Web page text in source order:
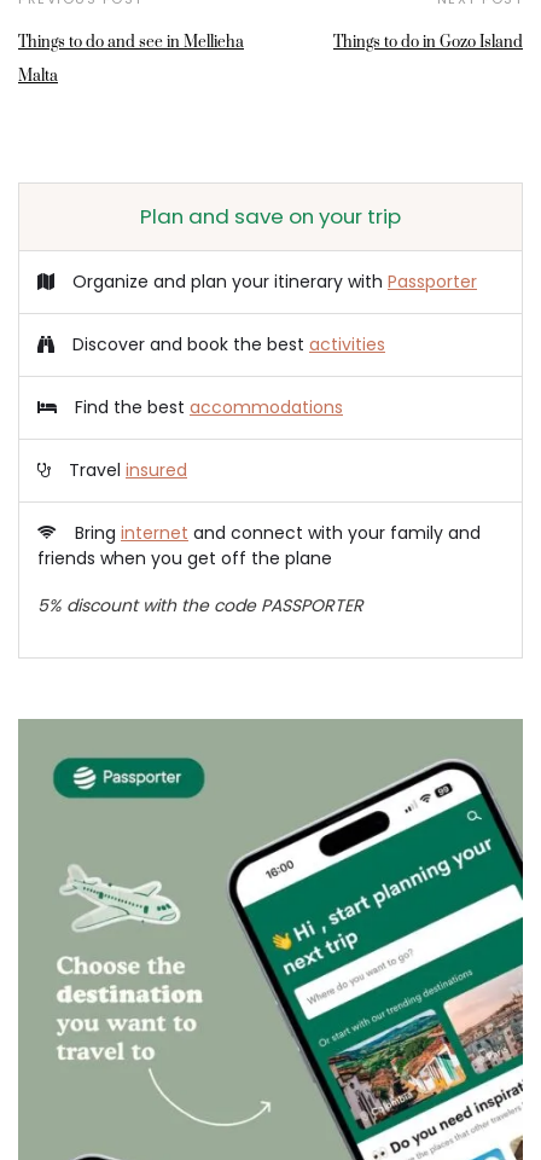
Things to do and see in Mellieha
Malta
Things to do in Gozo Island
Plan and save on your trip
Organize and plan your itinerary with Passporter
Discover and book the best activities
Find the best accommodations
Travel insured
Bring internet and connect with your family and
friends when you get off the plane
5% discount with the code PASSPORTER